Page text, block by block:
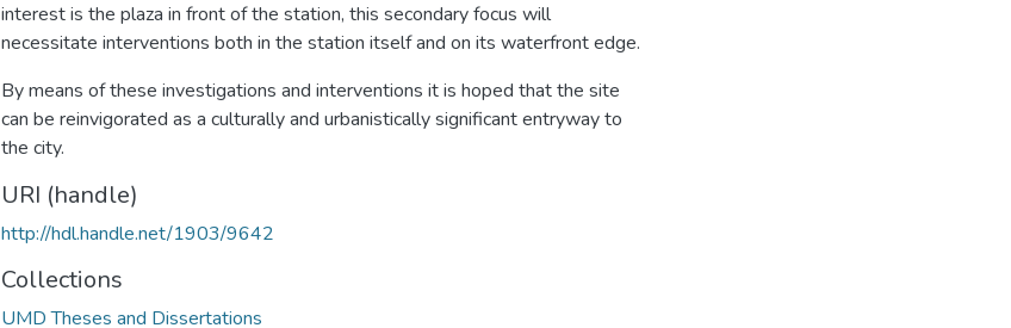
interest is the plaza in front of the station, this secondary focus will
necessitate interventions both in the station itself and on its waterfront edge.
By means of these investigations and interventions it is hoped that the site
can be reinvigorated as a culturally and urbanistically significant entryway to
the city.
URI (handle)
http://hdl.handle.net/1903/9642
Collections
UMD Theses and Dissertations